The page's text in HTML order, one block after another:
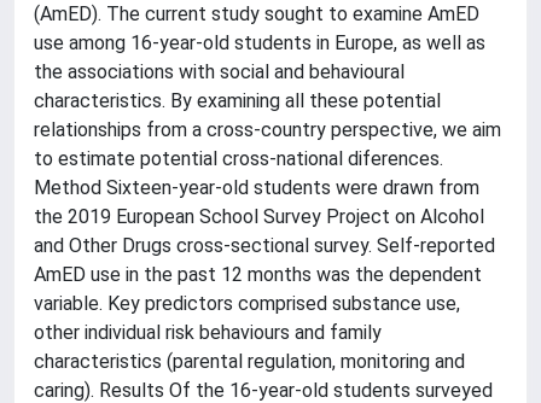
(AmED). The current study sought to examine AmED
use among 16-year-old students in Europe, as well as
the associations with social and behavioural
characteristics. By examining all these potential
relationships from a cross-country perspective, we aim
to estimate potential cross-national diferences.
Method Sixteen-year-old students were drawn from
the 2019 European School Survey Project on Alcohol
and Other Drugs cross-sectional survey. Self-reported
AmED use in the past 12 months was the dependent
variable. Key predictors comprised substance use,
other individual risk behaviours and family
characteristics (parental regulation, monitoring and
caring). Results Of the 16-year-old students surveyed